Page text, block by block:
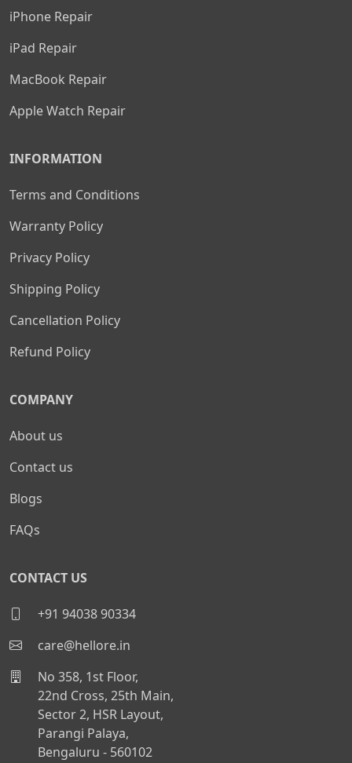
iPhone Repair
iPad Repair
MacBook Repair
Apple Watch Repair
INFORMATION
Terms and Conditions
Warranty Policy
Privacy Policy
Shipping Policy
Cancellation Policy
Refund Policy
COMPANY
About us
Contact us
Blogs
FAQs
CONTACT US
+91 94038 90334
care@hellore.in
No 358, 1st Floor,
22nd Cross, 25th Main,
Sector 2, HSR Layout,
Parangi Palaya,
Bengaluru - 560102